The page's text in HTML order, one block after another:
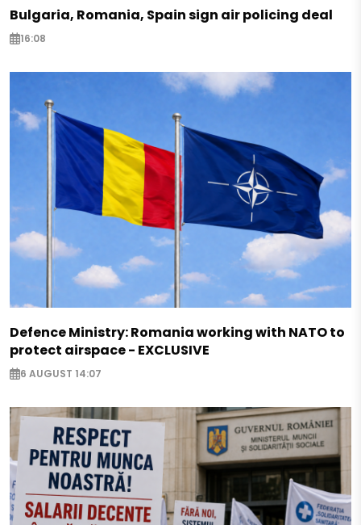
Bulgaria, Romania, Spain sign air policing deal
16:08
Defence Ministry: Romania working with NATO to
protect airspace - EXCLUSIVE
6 AUGUST 14:07